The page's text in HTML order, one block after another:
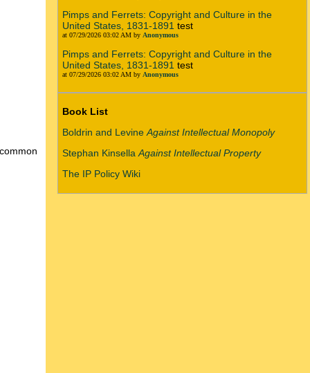
Pimps and Ferrets: Copyright and Culture in the
United States, 1831-1891 test
at 07/29/2026 03:02 AM by Anonymous
Pimps and Ferrets: Copyright and Culture in the
United States, 1831-1891 test
at 07/29/2026 03:02 AM by Anonymous
Book List
Boldrin and Levine Against Intellectual Monopoly
Stephan Kinsella Against Intellectual Property
The IP Policy Wiki